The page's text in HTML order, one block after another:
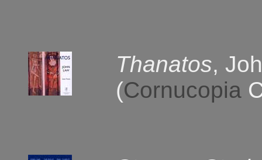
Thanatos,
(Cornucopia